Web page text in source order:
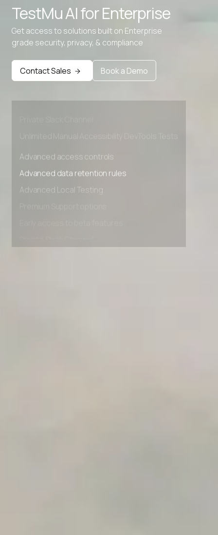
TestMu AI forEnterprise
Get access to solutions built on Enterprise
grade security, privacy, & compliance
Contact Sales Book a Demo
Advanced access controls
Advanced data retention rules
Advanced Local Testing
Private Slack Channel